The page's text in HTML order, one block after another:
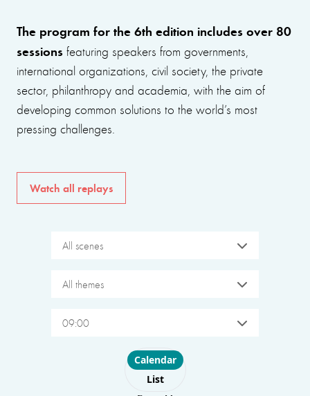
The program for the 6th edition includes over 80
sessions featuring speakers from governments,
international organizations, civil society, the private
sector, philanthropy and academia, with the aim of
developing common solutions to the world’s most
pressing challenges.
Watch all replays
All scenes
All themes
09:00
Choose layout
Calendar
List